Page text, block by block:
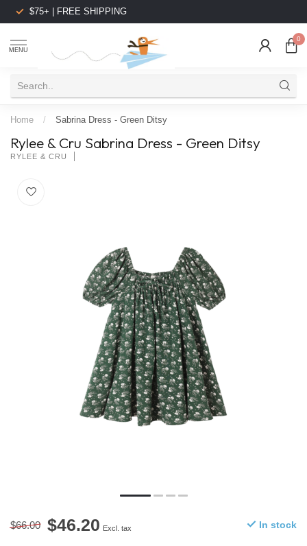
$75+ | FREE SHIPPING
MENU
0
Home / Sabrina Dress - Green Ditsy
Rylee & Cru Sabrina Dress - Green Ditsy
RYLEE & CRU
$66.00 $46.20 Excl. tax In stock